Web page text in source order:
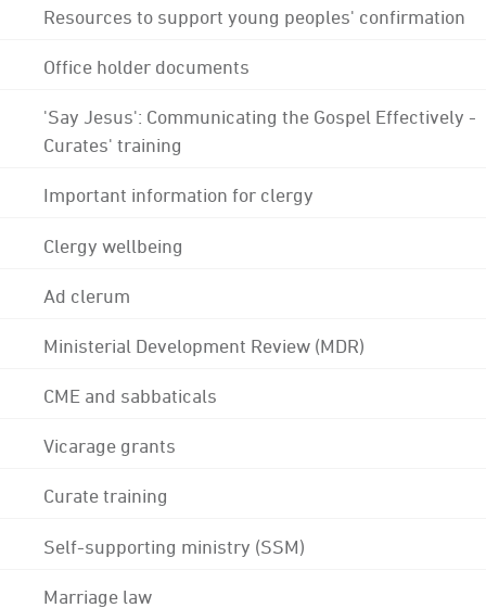
Resources to support young peoples' confirmation
Office holder documents
'Say Jesus': Communicating the Gospel Effectively -
Curates' training
Important information for clergy
Clergy wellbeing
Ad clerum
Ministerial Development Review (MDR)
CME and sabbaticals
Vicarage grants
Curate training
Self-supporting ministry (SSM)
Marriage law